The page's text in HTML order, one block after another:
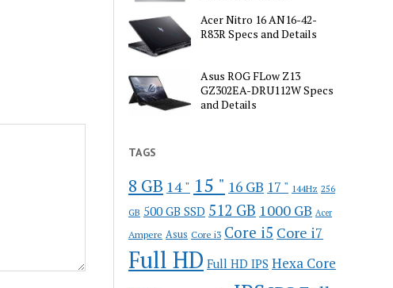
Acer Nitro 16 AN16-42-
R83R Specs and Details
Asus ROG FLow Z13
GZ302EA-DRU112W Specs
and Details
TAGS
8 GB 14 " 15 " 16 GB 17 " 144Hz 256
GB 500 GB SSD 512 GB 1000 GB Acer
Ampere Asus Core i3 Core i5 Core i7
Full HD Full HD IPS Hexa Core